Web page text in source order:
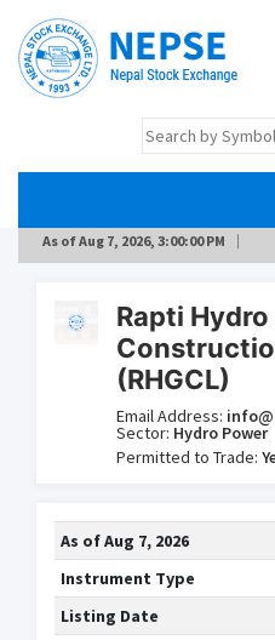
As ofAug 7, 2026, 3:00:00 PM
Rapti
(RHGCL)
Email Address:
Sector: Hydro Power
Permitted to Trade:
As ofAug 7, 2026
Instrument Type
Listing Date